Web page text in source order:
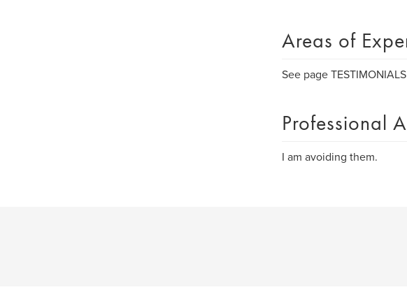
Areas of
See page
Professional
I am avoiding them.